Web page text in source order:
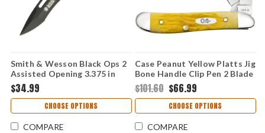
Smith & Wesson Black Ops 2
Assisted Opening 3.375 in
Drop Point Black Polymer
Handle Folding Knife
SWBLOP2B
$34.99
CHOOSE OPTIONS
COMPARE
Case Peanut Yellow Platts Jig
Bone Handle Clip Pen 2 Blade
Folding Knife 75314
$101.60 $66.99
CHOOSE OPTIONS
COMPARE